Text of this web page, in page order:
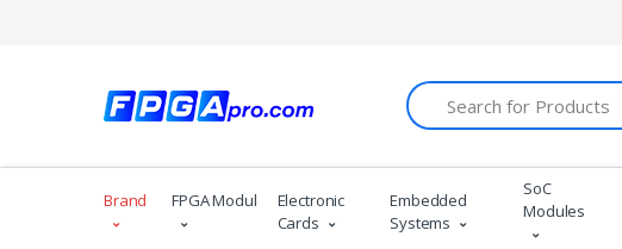
Search
Brand FPGA Modules
Electronic
Cards
Embedded
Systems
SoC
Modules